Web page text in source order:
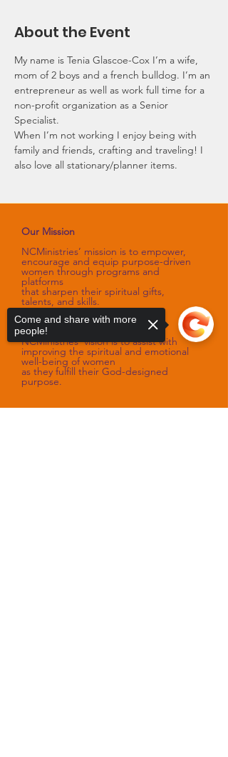
About the Event
My name is Tenia Glascoe-Cox I’m a wife,
mom of 2 boys and a french bulldog. I’m an
entrepreneur as well as work full time for a
non-profit organization as a Senior
Specialist.
When I’m not working I enjoy being with
family and friends, crafting and traveling! I
also love all stationary/planner items.
Our Mission
NCMinistries’ mission is to empower,
encourage and equip purpose-driven
women through programs and
platforms
that sharpen their spiritual gifts,
talents, and skills.
Our Vision
NCMinistries’ vision is to assist with
improving the spiritual and emotional
well-being of women
as they fulfill their God-designed
purpose.
Come and share with more
people!